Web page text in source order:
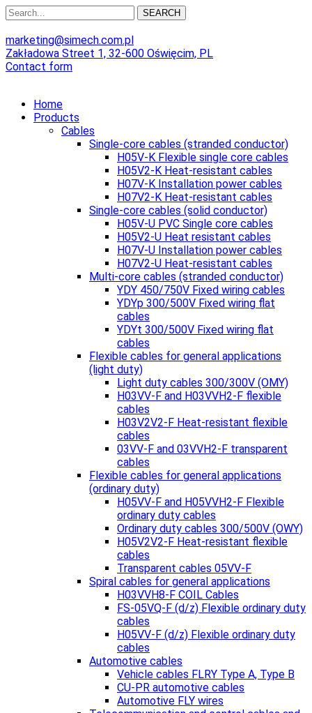
SEARCH
marketing@simech.com.pl
Zakładowa Street 1, 32-600 Oświęcim, PL
Contact form
Home
Products
Cables
Single-core cables (stranded conductor)
H05V-K Flexible single core cables
H05V2-K Heat-resistant cables
H07V-K Installation power cables
H07V2-K Heat-resistant cables
Single-core cables (solid conductor)
H05V-U PVC Single core cables
H05V2-U Heat resistant cables
H07V-U Installation power cables
H07V2-U Heat-resistant cables
Multi-core cables (stranded conductor)
YDY 450/750V Fixed wiring cables
YDYp 300/500V Fixed wiring flat
cables
YDYt 300/500V Fixed wiring flat
cables
Flexible cables for general applications
(light duty)
Light duty cables 300/300V (OMY)
H03VV-F and H03VVH2-F flexible
cables
H03V2V2-F Heat-resistant flexible
cables
03VV-F and 03VVH2-F transparent
cables
Flexible cables for general applications
(ordinary duty)
H05VV-F and H05VVH2-F Flexible
ordinary duty cables
Ordinary duty cables 300/500V (OWY)
H05V2V2-F Heat-resistant flexible
cables
Transparent cables 05VV-F
Spiral cables for general applications
H03VVH8-F COIL Cables
FS-05VQ-F (d/z) Flexible ordinary duty
cables
H05VV-F (d/z) Flexible ordinary duty
cables
Automotive cables
Vehicle cables FLRY Type A, Type B
CU-PR automotive cables
Automotive FLY wires